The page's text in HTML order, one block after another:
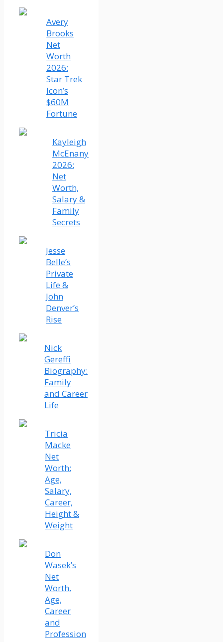
Avery
Brooks
Net
Worth
2026:
Star Trek
Icon’s
$60M
Fortune
Kayleigh
McEnany
2026:
Net
Worth,
Salary &
Family
Secrets
Jesse
Belle’s
Private
Life &
John
Denver’s
Rise
Nick
Gereffi
Biography:
Family
and Career
Life
Tricia
Macke
Net
Worth:
Age,
Salary,
Career,
Height &
Weight
Don
Wasek’s
Net
Worth,
Age,
Career
and
Profession